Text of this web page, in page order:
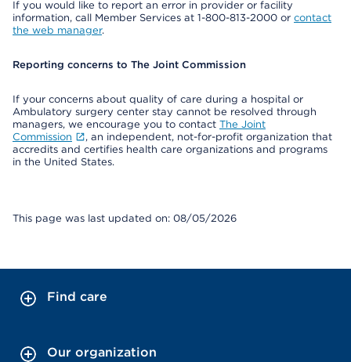
If you would like to report an error in provider or facility
information, call Member Services at 1-800-813-2000 or contact
the web manager.
Reporting concerns to The Joint Commission
If your concerns about quality of care during a hospital or
Ambulatory surgery center stay cannot be resolved through
managers, we encourage you to contact The Joint
Commission
, an independent, not-for-profit organization that
accredits and certifies health care organizations and programs
in the United States.
This page was last updated on: 08/05/2026
Find care
Our organization